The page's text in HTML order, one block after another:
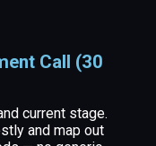
Call (30
current stage.
and map out